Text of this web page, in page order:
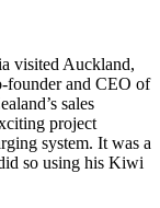
visited Auckland,
founder and CEO of
sales
project
system. It was a
so using his Kiwi